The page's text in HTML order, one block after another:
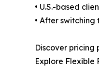
• U.S.-based
• After
Discover pricing
Explore Flexible